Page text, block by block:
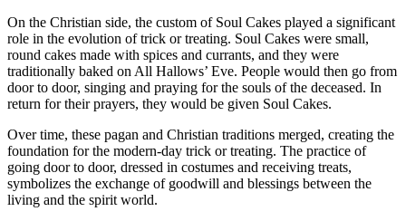
On the Christian side, the custom of Soul Cakes played a significant
role in the evolution of trick or treating. Soul Cakes were small,
round cakes made with spices and currants, and they were
traditionally baked on All Hallows’ Eve. People would then go from
door to door, singing and praying for the souls of the deceased. In
return for their prayers, they would be given Soul Cakes.
Over time, these pagan and Christian traditions merged, creating the
foundation for the modern-day trick or treating. The practice of
going door to door, dressed in costumes and receiving treats,
symbolizes the exchange of goodwill and blessings between the
living and the spirit world.